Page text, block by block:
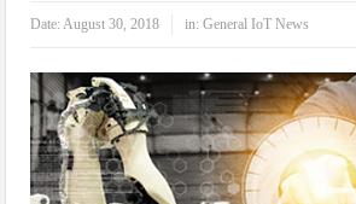
Date:August 30, 2018 in:General IoT News